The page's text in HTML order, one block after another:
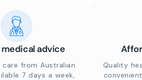
advice
care from Australian
7 days a week,
Quality